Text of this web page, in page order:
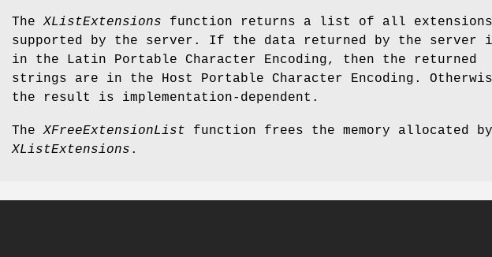
TheXListExtensions function returns a list of all extensions
supported by the server. If the data returned by the server
in the Latin Portable Character Encoding, then the returned
strings are in the Host Portable Character Encoding.
the result is implementation-dependent.
TheXFreeExtensionList function frees the memory allocated by
XListExtensions .